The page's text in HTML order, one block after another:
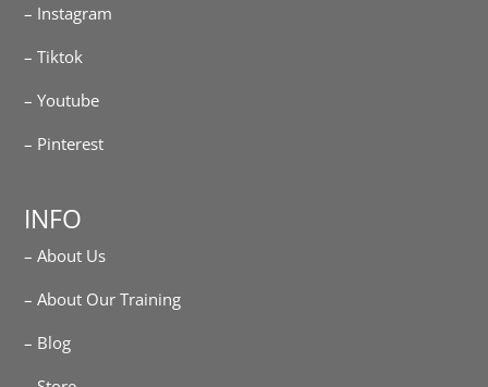
– Instagram
– Tiktok
– Youtube
– Pinterest
INFO
– About Us
– About Our Training
– Blog